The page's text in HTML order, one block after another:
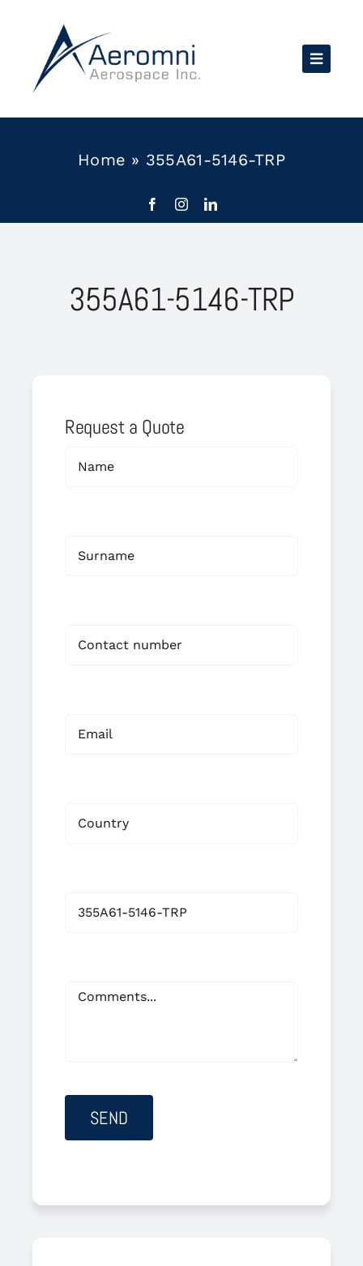
content
Home » 355A61-5146-TRP
355A61-5146-TRP
Request a Quote